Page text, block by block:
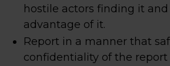
hostile actors finding it
advantage of it.
Report in a manner that
confidentiality of the